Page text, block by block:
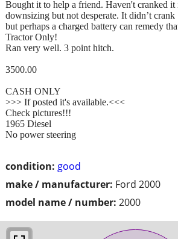
condition: good
make / manufacturer: Ford 2000
model name / number: 2000
Bought it to help a friend. Haven't cranked it
downsizing but not desperate. It didn’t crank
but perhaps a charged battery can remedy
Tractor Only!
Ran very well. 3 point hitch.
3500.00
CASH ONLY
>>> If posted it's available.<<<
Check pictures!!!
1965 Diesel
No power steering